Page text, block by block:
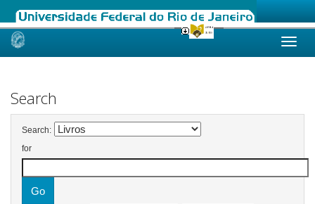
Skip
Search
Search:
for